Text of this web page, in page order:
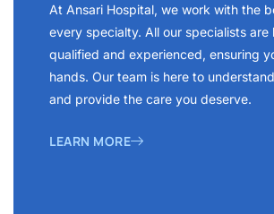
At Ansari Hospital, we work with the
every specialty. All our specialists are
qualified and experienced, ensuring
hands. Our team is here to
and provide the care you deserve.
LEARN MORE